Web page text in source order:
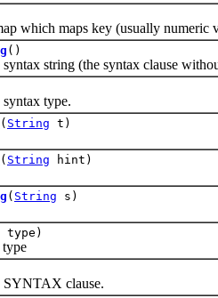
maps key (usually numeric
()
string (the syntax clause
type.
( String t)
( String hint)
( String s)
type)
clause.